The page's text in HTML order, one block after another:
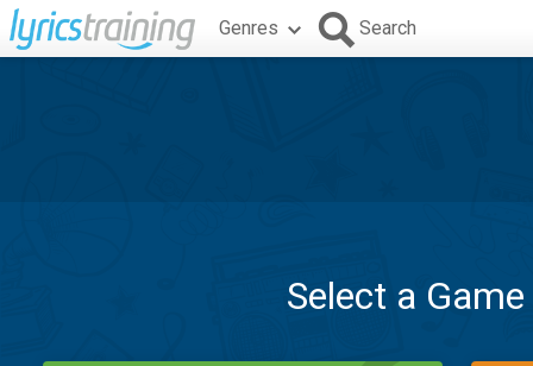
Genres Search
Select a